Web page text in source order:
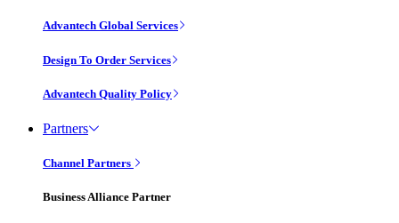
Advantech Global Services
Design To Order Services
Advantech Quality Policy
Partners
Channel Partners
Business Alliance Partner